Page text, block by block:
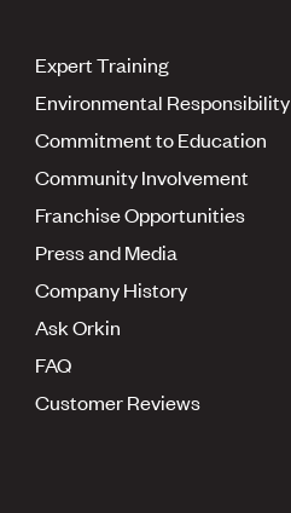
Expert Training
Environmental Responsibility
Commitment to Education
Community Involvement
Franchise Opportunities
Press and Media
Company History
Ask Orkin
FAQ
Customer Reviews